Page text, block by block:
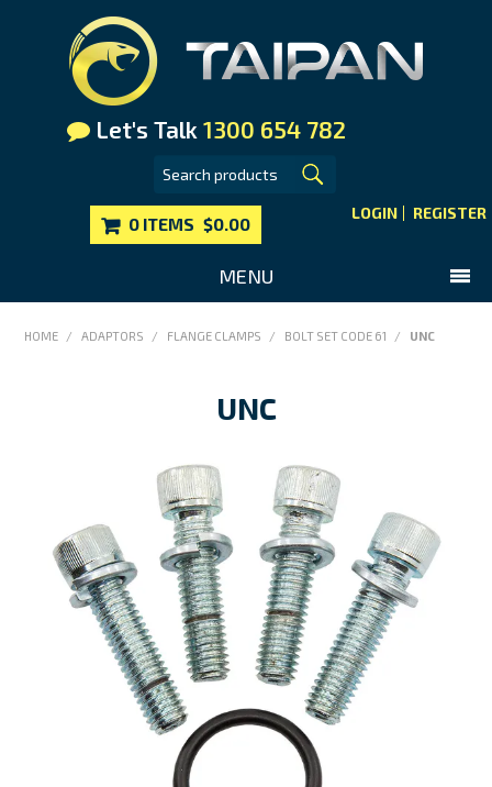
Let's Talk 1300 654 782
LOGIN REGISTER
0 ITEMS $0.00
MENU
MAIN WEBSITE
MY ACCOUNT
HOME / ADAPTORS / FLANGE CLAMPS / BOLT SET CODE 61 / UNC
UNC